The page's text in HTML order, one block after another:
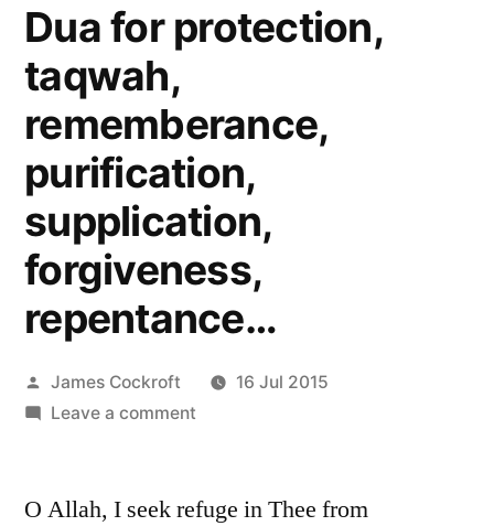
Dua for protection,
taqwah,
rememberance,
purification,
supplication,
forgiveness,
repentance…
Posted
by
James Cockroft
16 Jul 2015
Leave a commenton
protection,
O Allah, I seek refuge in Thee from